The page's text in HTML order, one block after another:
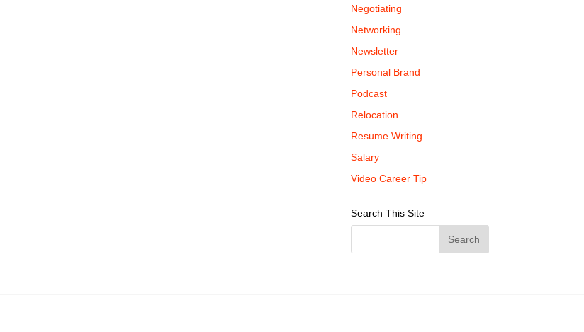
Negotiating
Networking
Newsletter
Personal Brand
Podcast
Relocation
Resume Writing
Salary
Video Career Tip
Search This Site